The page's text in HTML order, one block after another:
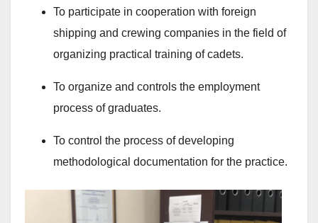
To participate in cooperation with foreign
shipping and crewing companies in the field of
organizing practical training of cadets.
To organize and controls the employment
process of graduates.
To control the process of developing
methodological documentation for the practice.